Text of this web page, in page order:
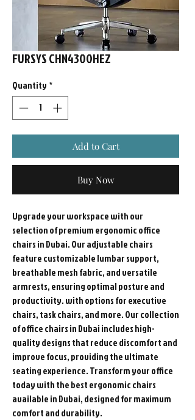
FURSYS CHN4300HEZ
Quantity *
Add to Cart
Buy Now
Upgrade your workspace with our
selection of premium ergonomic office
chairs in Dubai. Our adjustable chairs
feature customizable lumbar support,
breathable mesh fabric, and versatile
armrests, ensuring optimal posture and
productivity. with options for executive
chairs, task chairs, and more. Our collection
of office chairs in Dubai includes high-
quality designs that reduce discomfort and
improve focus, providing the ultimate
seating experience. Transform your office
today with the best ergonomic chairs
available in Dubai, designed for maximum
comfort and durability.